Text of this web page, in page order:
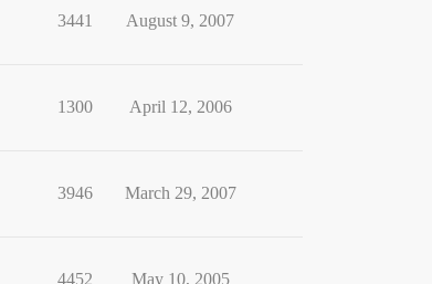
3441 August 9, 2007
1300 April 12, 2006
3946 March 29, 2007
4452 May 10, 2005